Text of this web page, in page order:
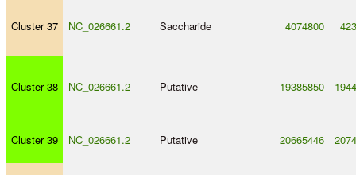
Cluster 37 NC_026661.2 Saccharide 4074800
Cluster 38 NC_026661.2 Putative 19385850
Cluster 39 NC_026661.2 Putative 20665446